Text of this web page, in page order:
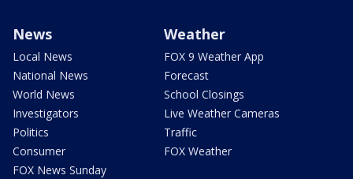
News
Local News
National News
World News
Investigators
Politics
Consumer
FOX News Sunday
Weather
FOX 9 Weather App
Forecast
School Closings
Live Weather Cameras
Traffic
FOX Weather